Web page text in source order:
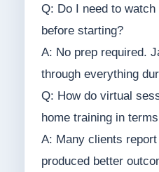
Q: Do I need to
before starting?
A: No prep required.
through everything
Q: How do virtual
home training in
A: Many clients
produced better